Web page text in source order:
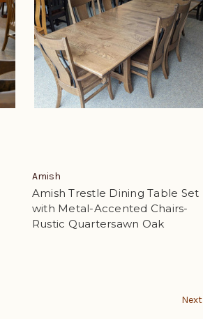
Amish
Amish Trestle Dining Table Set
with Metal-Accented Chairs-
Rustic Quartersawn Oak
Next